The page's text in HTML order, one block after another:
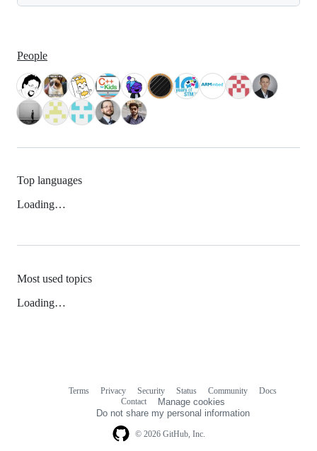
People
Top languages
Loading…
Most used topics
Loading…
© 2026 GitHub, Inc.
Terms Privacy Security Status Community
Docs
Contact
Manage cookies
Do not share my personal information